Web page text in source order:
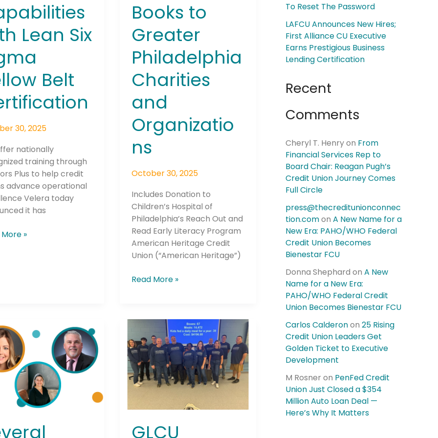
Lean Six
Belt
30, 2025
nationally
training through
Plus to help credit
advance operational
Velera today
it has
»
Books to
Greater
Philadelphia
Charities
and
Organizatio
ns
October 30, 2025
Includes Donation to
Children’s Hospital of
Philadelphia’s Reach Out and
Read Early Literacy Program
American Heritage Credit
Union (“American Heritage”)
Read More »
GLCU
Foundation
for
Financial
Empowerment
Celebrates
“Week
Volunteering”
To Reset The Password
LAFCU Announces New Hires;
First Alliance CU Executive
Earns Prestigious Business
Lending Certification
Recent
Comments
Cheryl T. Henryon From
Financial Services Rep to
Board Chair: Reagan Pugh’s
Credit Union Journey Comes
Full Circle
press@thecreditunionconnec
tion.comon A New Name for a
New Era: PAHO/WHO Federal
Credit Union Becomes
Bienestar FCU
Donna Shephard on A New
Name for a New Era:
PAHO/WHO Federal Credit
Union Becomes Bienestar FCU
Carlos Calderonon 25 Rising
Credit Union Leaders Get
Golden Ticket to Executive
Development
M Rosner on PenFed Credit
Union Just Closed a $354
Million Auto Loan Deal —
Here’s Why It Matters